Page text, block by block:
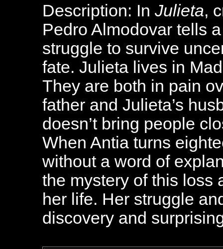
Description: In Julieta,
Pedro Almodovar tells
struggle to survive
fate. Julieta lives in
They are both in pain
father and Julieta’s
doesn’t bring people
When Antia turns
without a word of
the mystery of this loss
her life. Her struggle
discovery and